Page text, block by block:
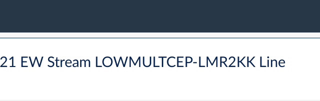
EW Stream LOWMULTCEP-LMR2KK Line